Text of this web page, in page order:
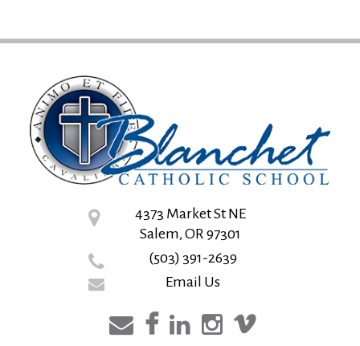
4373 Market St NE
Salem, OR 97301
(503) 391-2639
Email Us